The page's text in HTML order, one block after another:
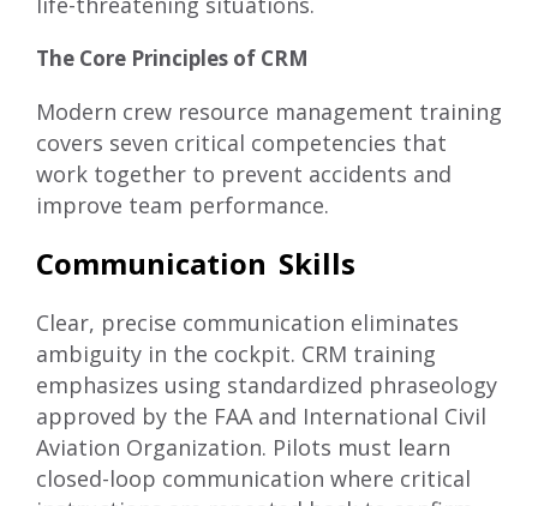
The Core Principles of CRM
Modern crew resource management training
covers seven critical competencies that
work together to prevent accidents and
improve team performance.
Communication Skills
Clear, precise communication eliminates
ambiguity in the cockpit. CRM training
emphasizes using standardized phraseology
approved by the FAA and International Civil
Aviation Organization. Pilots must learn
closed-loop communication where critical